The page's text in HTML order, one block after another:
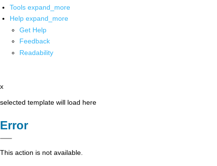
Tools expand_more
Help expand_more
Get Help
Feedback
Readability
x
selected template will load here
Error
This action is not available.